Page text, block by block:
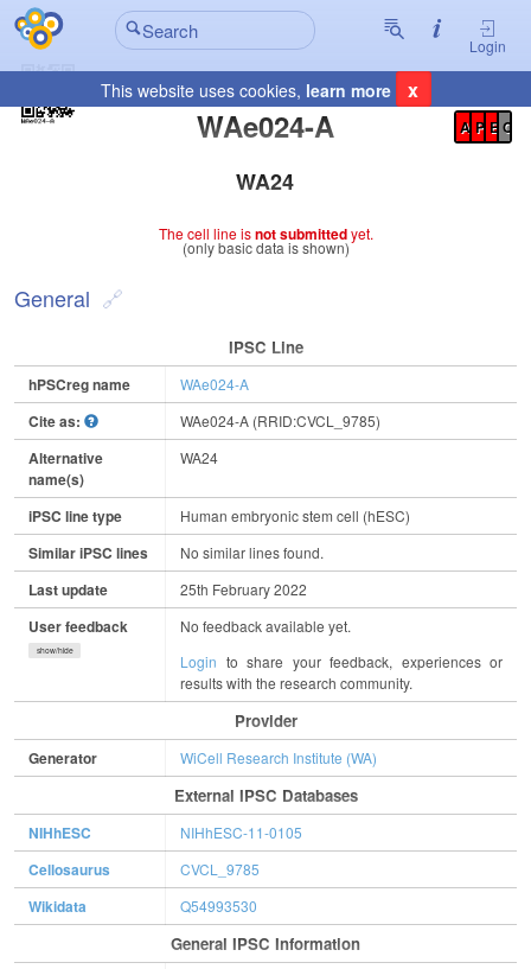
Login
This website uses cookies, learn more x
WAe024-A
Registration Summary
A P E C
WA24
The cell line isnot submittedyet.
(only basic data is shown)
General
IPSC Line
hPSCreg name WAe024-A
Cite as: WAe024-A (RRID:CVCL_9785)
Alternative
name(s)
WA24
iPSC line type Human embryonic stem cell (hESC)
Similar iPSC lines No similar lines found.
Last update 25th February 2022
User feedback
show/hide
No feedback available yet.
Login to share your feedback, experiences or
results with the research community.
Provider
Generator WiCell Research Institute (WA)
External IPSC Databases
NIHhESC NIHhESC-11-0105
Cellosaurus CVCL_9785
Wikidata Q54993530
General IPSC Information